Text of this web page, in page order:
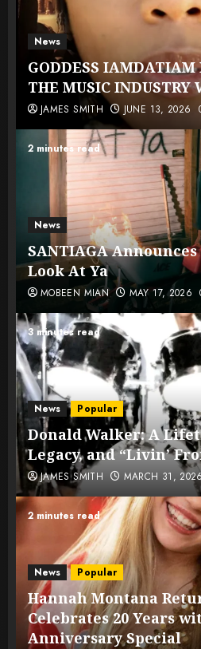
News
GODDESS IAMDATIAM
THE MUSIC INDUSTRY
JAMES SMITH JUNE 13, 2026
2 minutes read
News
SANTIAGA
Look At Ya
MOBEEN MIAN MAY 17, 2026
3 minutes read
News Popular
Donald Walker: A
Legacy, and “Livin’
JAMES SMITH MARCH 31,
2 minutes read
News Popular
Hannah Montana
Celebrates 20 Years
Anniversary Special